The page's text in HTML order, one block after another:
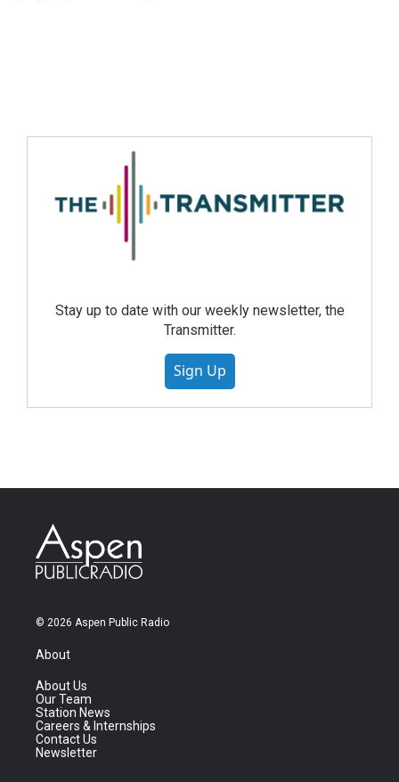
Stay up to date with our weekly newsletter, the
Transmitter.
Sign Up
© 2026 Aspen Public Radio
About
About Us
Our Team
Station News
Careers & Internships
Contact Us
Newsletter